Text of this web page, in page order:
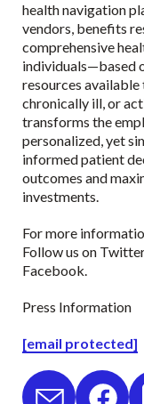
health navigation
vendors, benefits
comprehensive
individuals—based
resources available
chronically ill, or
transforms the
personalized, yet
informed patient
outcomes and
investments.
For more
Follow us on
Facebook.
Press Information
[email protected]